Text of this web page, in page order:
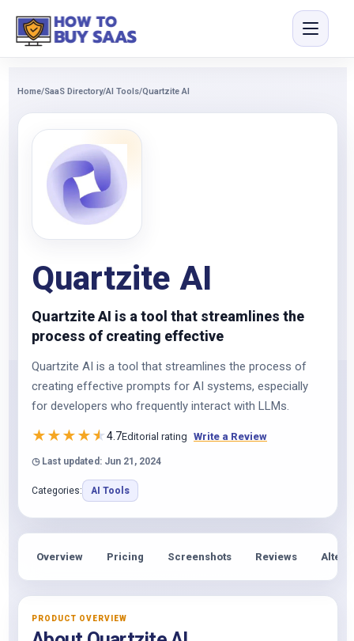
Home/SaaS Directory/AI Tools/Quartzite AI
Quartzite AI
Quartzite AI is a tool that streamlines the
process of creating effective
Quartzite AI is a tool that streamlines the process of
creating effective prompts for AI systems, especially
for developers who frequently interact with LLMs.
★★★★★4.7Editorial rating Write a Review
◷ Last updated: Jun 21, 2024
Categories: AI Tools
Overview Pricing Screenshots Reviews
PRODUCT OVERVIEW